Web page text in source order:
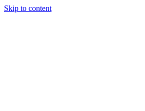
Skip to content